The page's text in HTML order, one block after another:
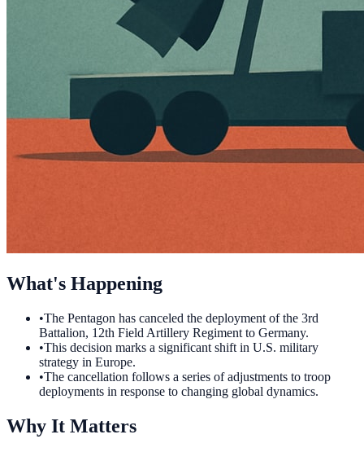
What's Happening
•The Pentagon has canceled the deployment of the 3rd
Battalion, 12th Field Artillery Regiment to Germany.
•This decision marks a significant shift in U.S. military
strategy in Europe.
•The cancellation follows a series of adjustments to troop
deployments in response to changing global dynamics.
Why It Matters